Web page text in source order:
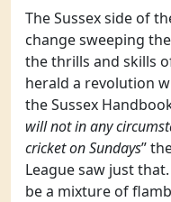
The Sussex side of
change sweeping
the thrills and skills
herald a revolution
the Sussex
will not in any
cricket on Sundays”
League saw just
be a mixture of